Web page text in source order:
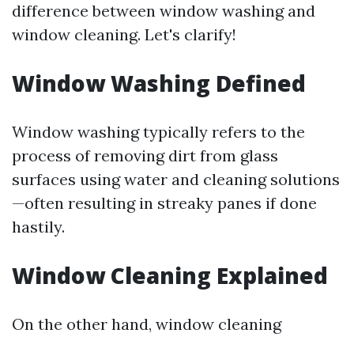
difference between window washing and
window cleaning. Let's clarify!
Window Washing Defined
Window washing typically refers to the
process of removing dirt from glass
surfaces using water and cleaning solutions
—often resulting in streaky panes if done
hastily.
Window Cleaning Explained
On the other hand, window cleaning